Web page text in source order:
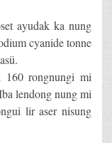
ayudak ka nung
cyanide tonne
160 rongnungi mi
lendong nung mi
lir aser nisung